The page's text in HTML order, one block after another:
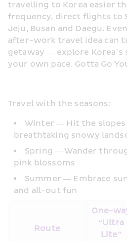
travelling to Korea easier
frequency, direct flights to
Jeju, Busan and Daegu.
after-work travel idea can
getaway — explore Korea’s
your own pace. Gotta Go
Travel with the seasons:
Winter — Hit the slopes
breathtaking snowy
Spring — Wander
pink blossoms
Summer — Embrace
and all-out fun
Route
One-
“Ultra
Lite”